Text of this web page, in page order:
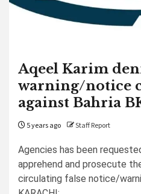
Aqeel Karim
warning/notice
against Bahria
5 years ago Staff Report
Agencies has been
apprehend and prosecute
circulating false notice/